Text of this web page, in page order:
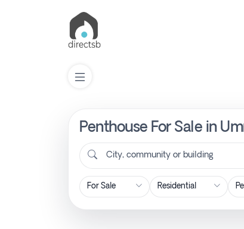
Penthouse For Sale in
City, community or building